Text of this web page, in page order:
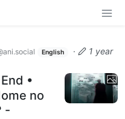
English ·
1 year
•
no
-